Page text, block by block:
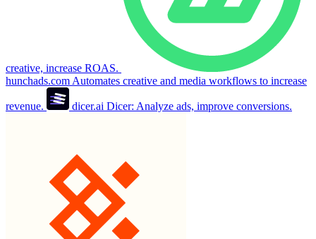
creative, increase ROAS.
hunchads.com Automates creative and media workflows to increase
revenue. dicer.ai Dicer: Analyze ads, improve conversions.